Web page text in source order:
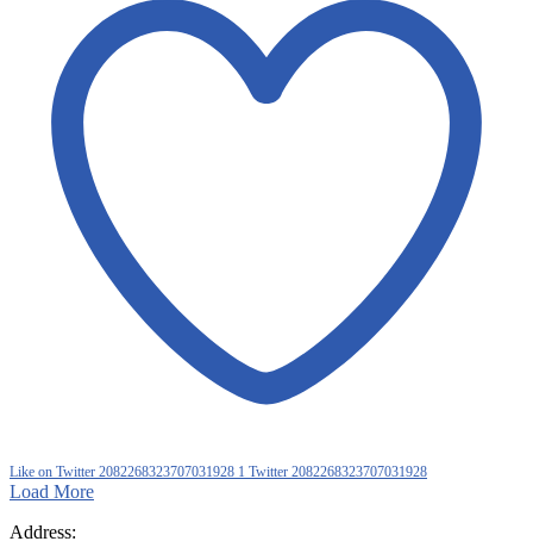
Like on Twitter 2082268323707031928 1 Twitter 2082268323707031928
Load More
Address: